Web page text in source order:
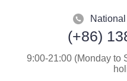
(+86)
9:00-21:00 (Monday to